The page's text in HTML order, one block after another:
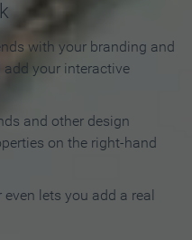
with your branding and
your interactive
and other design
on the right-hand
lets you add a real